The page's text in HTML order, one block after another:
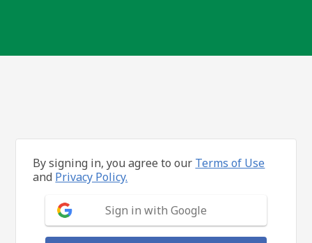
By signing in, you agree to our Terms of Use
and Privacy Policy.
Sign in with Google